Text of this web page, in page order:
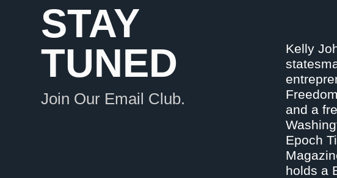
STAY
TUNED
Join Our Email Club.
Kelly
and a
Epoch
holds a